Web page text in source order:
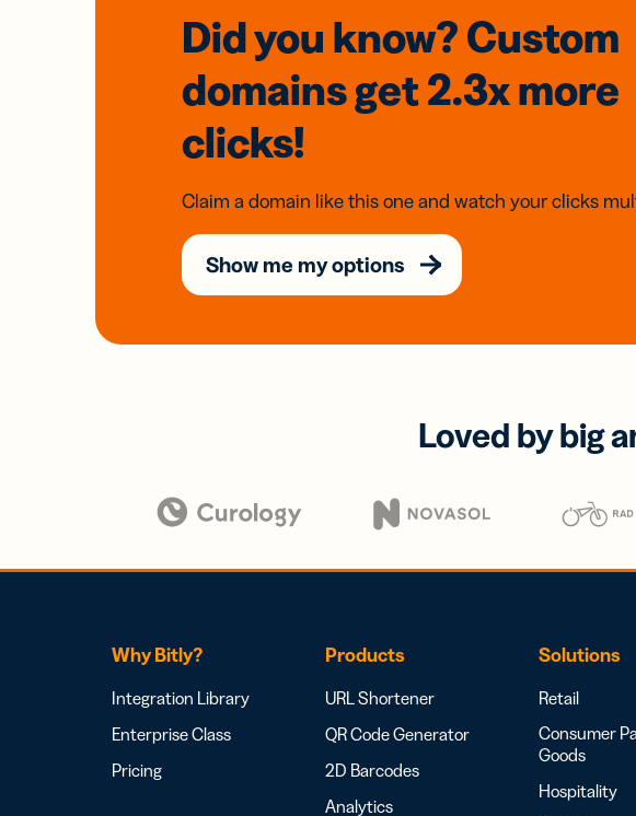
Did you know? Custom
domainsget 2.3xmore
clicks!
Claim a domain like this one and watch your clicks
Show me my options
Loved by big
Why Bitly?
Integration Library
Enterprise Class
Pricing
Products
URL Shortener
QR Code Generator
2D Barcodes
Analytics
Solutions
Retail
Consumer
Goods
Hospitality